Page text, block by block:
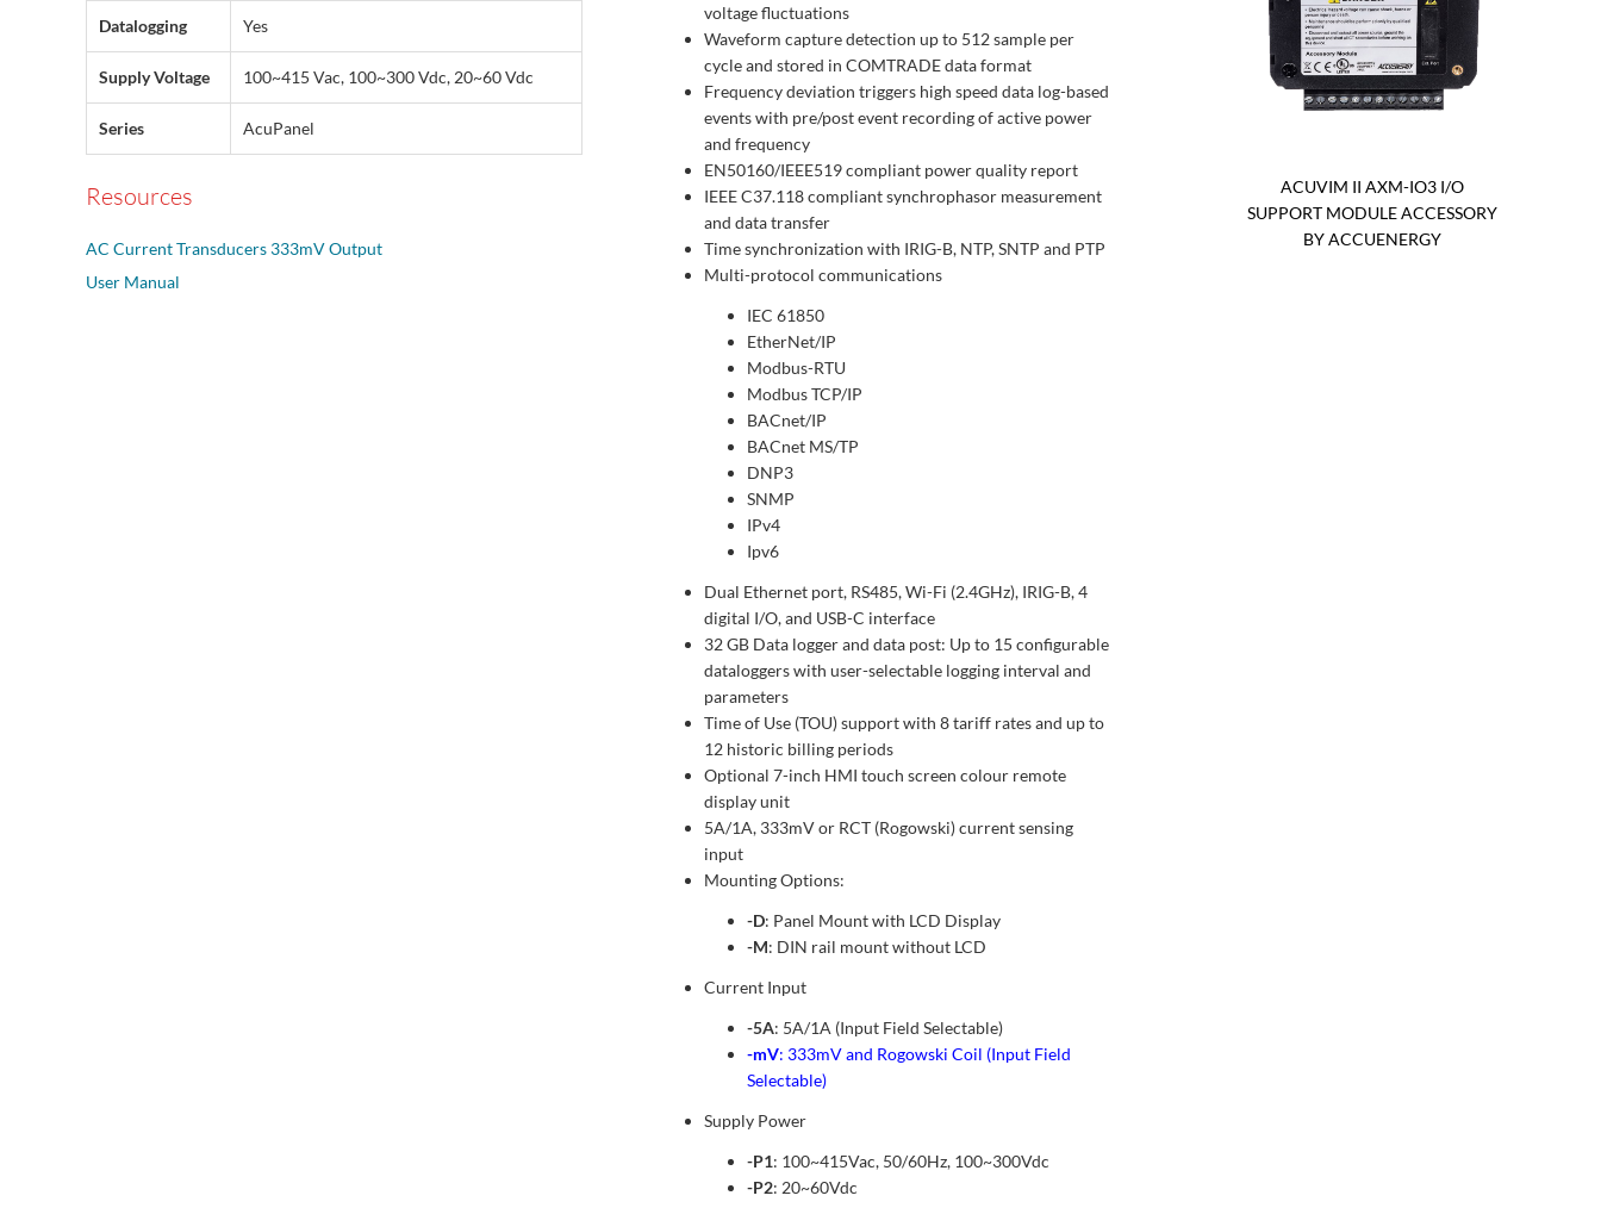
Datalogging Yes
Supply Voltage 100~415 Vac, 100~300 Vdc, 20~60 Vdc
Series AcuPanel
Resources
AC Current Transducers 333mV Output
User Manual
voltage fluctuations
Waveform capture detection up to 512 sample per
cycle and stored in COMTRADE data format
Frequency deviation triggers high speed data log-based
events with pre/post event recording of active power
and frequency
EN50160/IEEE519 compliant power quality report
IEEE C37.118 compliant synchrophasor measurement
and data transfer
Time synchronization with IRIG-B, NTP, SNTP and PTP
Multi-protocol communications
IEC 61850
EtherNet/IP
Modbus-RTU
Modbus TCP/IP
BACnet/IP
BACnet MS/TP
DNP3
SNMP
IPv4
Ipv6
Dual Ethernet port, RS485, Wi-Fi (2.4GHz), IRIG-B, 4
digital I/O, and USB-C interface
32 GB Data logger and data post: Up to 15 configurable
dataloggers with user-selectable logging interval and
parameters
Time of Use (TOU) support with 8 tariff rates and up to
12 historic billing periods
Optional 7-inch HMI touch screen colour remote
display unit
5A/1A, 333mV or RCT (Rogowski) current sensing
input
Mounting Options:
-D: Panel Mount with LCD Display
-M: DIN rail mount without LCD
Current Input
-5A: 5A/1A (Input Field Selectable)
-mV: 333mV and Rogowski Coil (Input Field
Selectable)
Supply Power
-P1: 100~415Vac, 50/60Hz, 100~300Vdc
-P2: 20~60Vdc
ACUVIM II AXM-IO3 I/O
SUPPORT MODULE ACCESSORY
BY ACCUENERGY